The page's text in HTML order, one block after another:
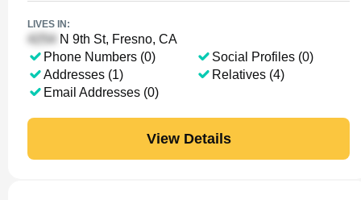
LIVES IN:
N 9th St, Fresno, CA
Phone Numbers (0)
Addresses (1)
Email Addresses (0)
Social Profiles (0)
Relatives (4)
View Details